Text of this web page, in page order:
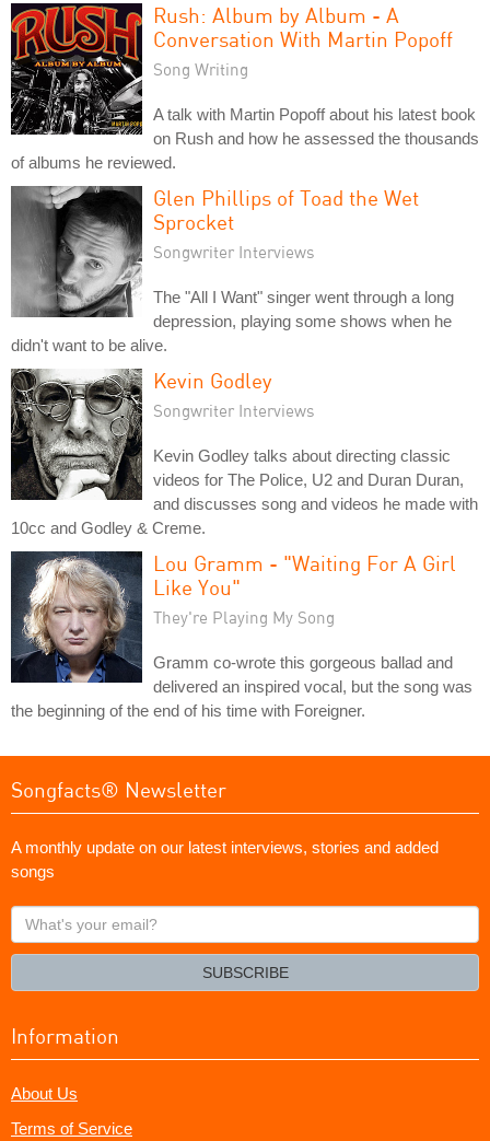
Rush: Album by Album - A
Conversation With Martin Popoff
Song Writing
A talk with Martin Popoff about his latest book
on Rush and how he assessed the thousands
of albums he reviewed.
Glen Phillips of Toad the Wet
Sprocket
Songwriter Interviews
The "All I Want" singer went through a long
depression, playing some shows when he
didn't want to be alive.
Kevin Godley
Songwriter Interviews
Kevin Godley talks about directing classic
videos for The Police, U2 and Duran Duran,
and discusses song and videos he made with
10cc and Godley & Creme.
Lou Gramm - "Waiting For A Girl
Like You"
They're Playing My Song
Gramm co-wrote this gorgeous ballad and
delivered an inspired vocal, but the song was
the beginning of the end of his time with Foreigner.
Songfacts® Newsletter
A monthly update on our latest interviews, stories and added
songs
What's
your
SUBSCRIBE
Information
About Us
Terms of Service